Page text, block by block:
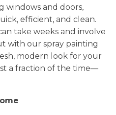
windows and doors,
efficient, and clean.
take weeks and involve
with our spray painting
modern look for your
a fraction of the time—